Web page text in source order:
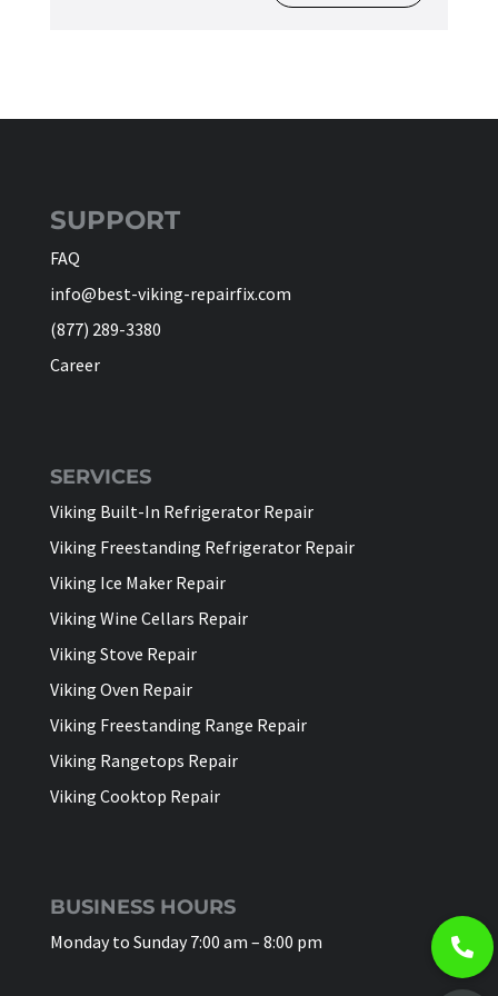
SUPPORT
FAQ
info@best-viking-repairfix.com
(877) 289-3380
Career
SERVICES
Viking Built-In Refrigerator Repair
Viking Freestanding Refrigerator Repair
Viking Ice Maker Repair
Viking Wine Cellars Repair
Viking Stove Repair
Viking Oven Repair
Viking Freestanding Range Repair
Viking Rangetops Repair
Viking Cooktop Repair
BUSINESS HOURS
Monday to Sunday 7:00 am – 8:00 pm